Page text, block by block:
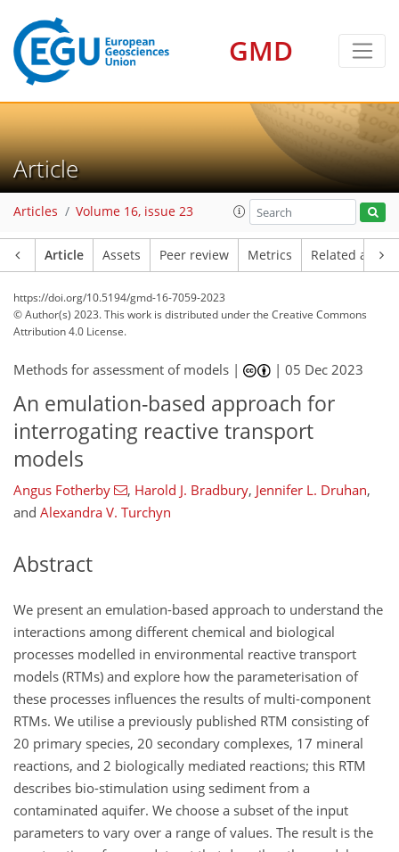
GMD
Article
Articles Volume 16, issue 23
Article Assets Peer review Metrics Related
https://doi.org/10.5194/gmd-16-7059-2023
© Author(s) 2023. This work is distributed underthe Creative Commons
Attribution 4.0 License.
Methods for assessment of models | |05 Dec 2023
An emulation-based approach for
interrogating reactive transport
models
Angus Fotherby , Harold J. Bradbury, Jennifer L. Druhan,
and Alexandra V. Turchyn
Abstract
We present an emulation-based approach to understand the
interactions among different chemical and biological
processes modelled in environmental reactive transport
models (RTMs) and explore how the parameterisation of
these processes influences the results of multi-component
RTMs. We utilise a previously published RTM consisting of
20 primary species, 20 secondary complexes, 17 mineral
reactions, and 2 biologically mediated reactions; this RTM
describes bio-stimulation using sediment from a
contaminated aquifer. We choose a subset of the input
parameters to vary over a range of values. The result is the